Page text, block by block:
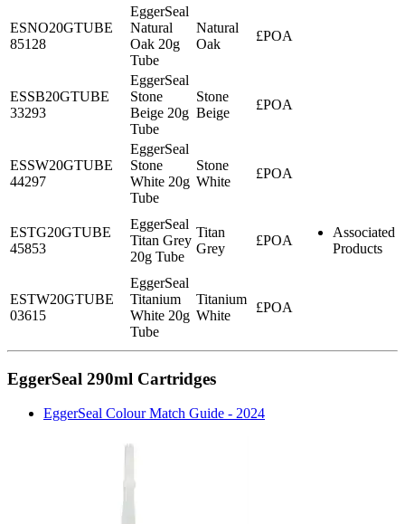
ESNO20GTUBE
85128
EggerSeal
Natural
Oak 20g
Tube
Natural
Oak
£POA
ESSB20GTUBE
33293
EggerSeal
Stone
Beige 20g
Tube
Stone
Beige
£POA
ESSW20GTUBE
44297
EggerSeal
Stone
White 20g
Tube
Stone
White
£POA
ESTG20GTUBE
45853
EggerSeal
Titan Grey
20g Tube
Titan
Grey
£POA
Associated
Products
ESTW20GTUBE
03615
EggerSeal
Titanium
White 20g
Tube
Titanium
White
£POA
EggerSeal 290ml Cartridges
EggerSeal Colour Match Guide - 2024